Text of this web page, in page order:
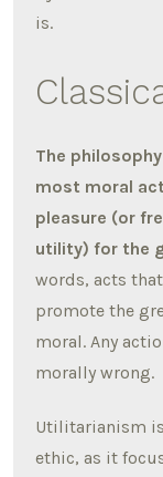
is.
The
most moral
pleasure (or
utility) for the
words, acts
promote the
moral. Any
morally wrong.
Utilitarianism
ethic, as it